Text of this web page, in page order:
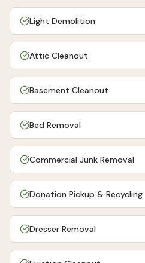
Light Demolition
Attic Cleanout
Basement Cleanout
Bed Removal
Commercial Junk Removal
Donation Pickup & Recycling
Dresser Removal